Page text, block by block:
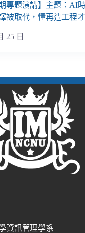
期專題演講】主題：AI
被取代，懂再造工程
25 日
資訊管理學系